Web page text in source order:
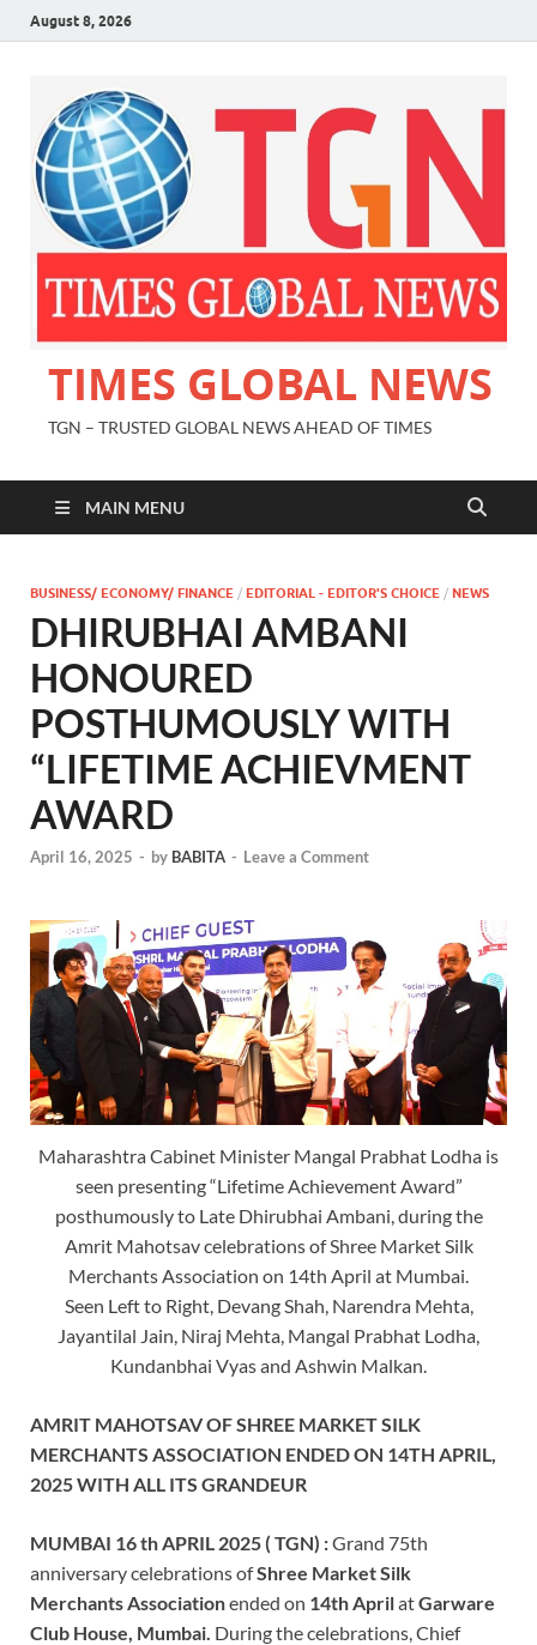
August 8, 2026
TIMES GLOBAL NEWS
TGN – TRUSTED GLOBAL NEWS AHEAD OF TIMES
MAIN MENU
BUSINESS/ ECONOMY/ FINANCE / EDITORIAL - EDITOR'S CHOICE / NEWS
DHIRUBHAI AMBANI
HONOURED
POSTHUMOUSLY WITH
“LIFETIME ACHIEVMENT
AWARD
April 16, 2025 - by BABITA - Leave a Comment
Maharashtra Cabinet Minister Mangal Prabhat Lodha is
seen presenting “Lifetime Achievement Award”
posthumously to Late Dhirubhai Ambani, during the
Amrit Mahotsav celebrations of Shree Market Silk
Merchants Association on 14th April at Mumbai.
Seen Left to Right, Devang Shah, Narendra Mehta,
Jayantilal Jain, Niraj Mehta, Mangal Prabhat Lodha,
Kundanbhai Vyas and Ashwin Malkan.
AMRIT MAHOTSAV OF SHREE MARKET SILK
MERCHANTS ASSOCIATION ENDED ON 14TH APRIL,
2025 WITH ALL ITS GRANDEUR
MUMBAI 16 th APRIL 2025 ( TGN) :Grand 75th
anniversary celebrations ofShree Market Silk
Merchants Associationended on 14th AprilatGarware
Club House, Mumbai. During the celebrations, Chief